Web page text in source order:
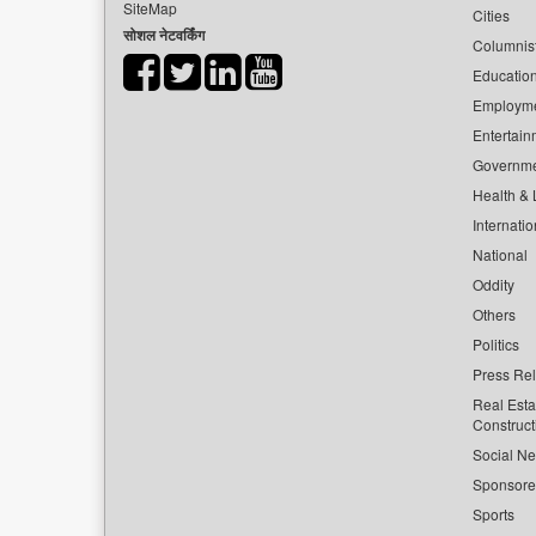
SiteMap
सोशल नेटवर्किंग
Cities
Health &
National
Oddity
Others
Politics
Press
Real
Social
Sports